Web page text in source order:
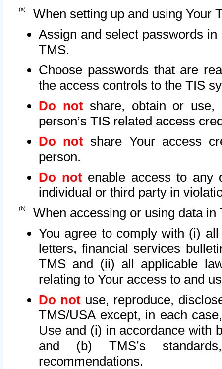
When setting up and using Your
Assign and select passwords
TMS.
Choose passwords that are
the access controls to the TIS
Do notshare, obtain or use,
person’s TIS related access
Do not share Your access
person.
Do notenable access to any
individual or third party in
When accessing or using data in
You agree to comply with (i)
letters, financial services
TMS and (ii) all applicable
relating to Your access to and
Do not use, reproduce,
TMS/USA except, in each
Use and (i) in accordance with
and (b) TMS’s
recommendations.